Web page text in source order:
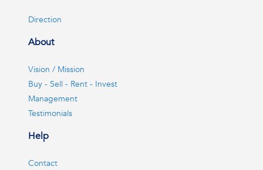
Direction
About
Vision / Mission
Buy - Sell - Rent - Invest
Management
Testimonials
Help
Contact